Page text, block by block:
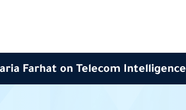
Farhat on Telecom Intelligence